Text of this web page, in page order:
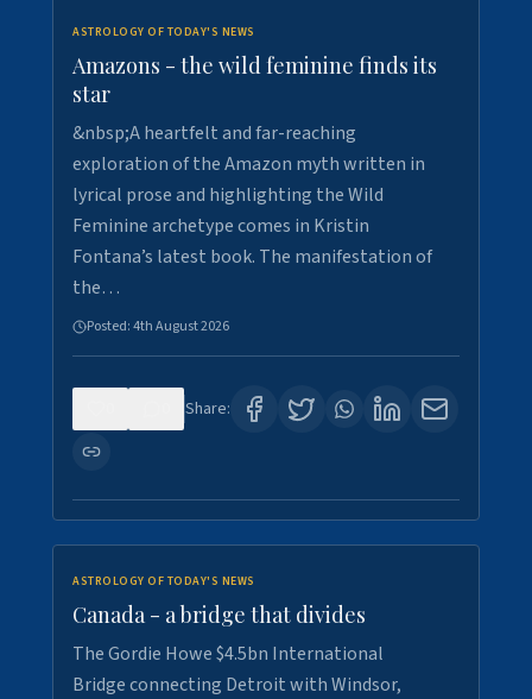
ASTROLOGY OF TODAY'S NEWS
Amazons - the wild feminine finds its
star
&nbsp;A heartfelt and far-reaching
exploration of the Amazon myth written in
lyrical prose and highlighting the Wild
Feminine archetype comes in Kristin
Fontana’s latest book. The manifestation of
the…
Posted:4th August 2026
Share:
ASTROLOGY OF TODAY'S NEWS
Canada - a bridge that divides
The Gordie Howe $4.5bn International
Bridge connecting Detroit with Windsor,